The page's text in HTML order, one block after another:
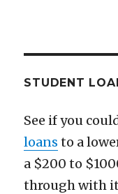
STUDENT
See if you
loans to a
a $200 to
through with